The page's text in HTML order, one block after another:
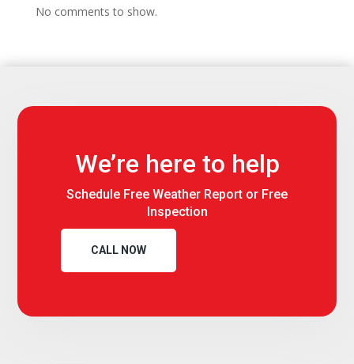
No comments to show.
We’re here to help
Schedule Free Weather Report or Free
Inspection
CALL NOW